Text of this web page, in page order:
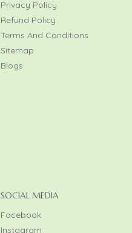
Privacy Policy
Refund Policy
Terms And Conditions
Sitemap
Blogs
SOCIAL MEDIA
Facebook
Instagram